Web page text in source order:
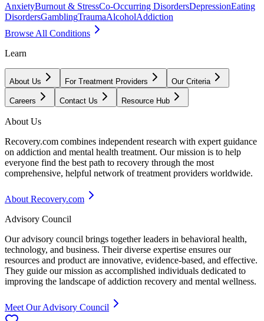
AnxietyBurnout & StressCo-Occurring DisordersDepressionEating
DisordersGamblingTraumaAlcoholAddiction
Browse All Conditions
Learn
About Us For Treatment Providers Our Criteria
Careers Contact Us Resource Hub
About Us
Recovery.com combines independent research with expert guidance
on addiction and mental health treatment. Our mission is to help
everyone find the best path to recovery through the most
comprehensive, helpful network of treatment providers worldwide.
About Recovery.com
Advisory Council
Our advisory council brings together leaders in behavioral health,
technology, and business. Their diverse expertise ensures our
resources and product are innovative, evidence-based, and effective.
They guide our mission as accomplished individuals dedicated to
improving the landscape of addiction recovery and mental wellness.
Meet Our Advisory Council